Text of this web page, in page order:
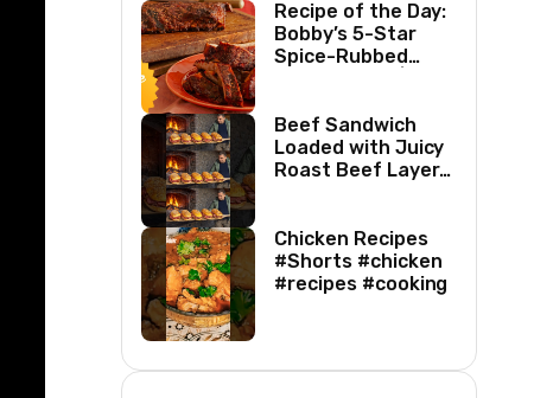
NAGIH
Recipe of the Day:
Bobby’s 5-Star
Spice-Rubbed
Network
Beef Sandwich
Loaded with Juicy
Roast Beef Layers
#beef #sandwich
#bbq
Chicken Recipes
#Shorts #chicken
#recipes #cooking